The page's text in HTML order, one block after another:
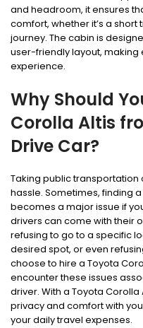
and headroom, it ensures
comfort, whether it’s a
journey. The cabin is
user-friendly layout,
experience.
Why Should
Corolla Altis
Drive Car?
Taking public
hassle. Sometimes, finding
becomes a major issue if
drivers can come with their
refusing to go to a specific
desired spot, or even
choose to hire a Toyota
encounter these issues
driver. With a Toyota Corolla
privacy and comfort with
your daily travel expenses.